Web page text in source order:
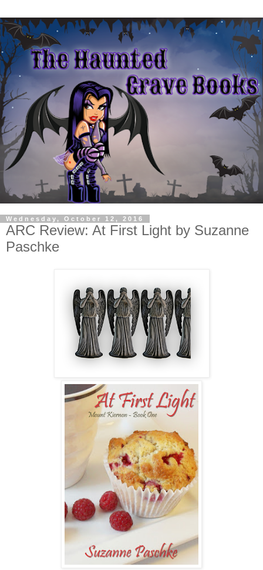
Wednesday, October 12, 2016
ARC Review: At First Light by Suzanne
Paschke